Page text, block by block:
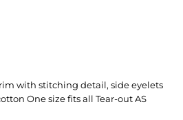
with stitching detail, side eyelets
One size fits all Tear-out AS